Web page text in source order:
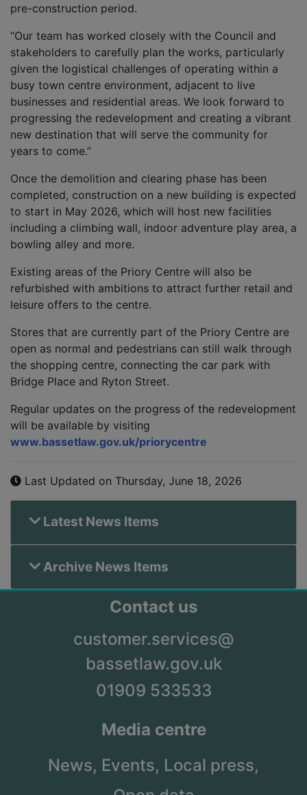
pre-construction period.
“Our team has worked closely with the Council and
stakeholders to carefully plan the works, particularly
given the logistical challenges of operating within a
busy town centre environment, adjacent to live
businesses and residential areas. We look forward to
progressing the redevelopment and creating a vibrant
new destination that will serve the community for
years to come.”
Once the demolition and clearing phase has been
completed, construction on a new building is expected
to start in May 2026, which will host new facilities
including a climbing wall, indoor adventure play area, a
bowling alley and more.
Existing areas of the Priory Centre will also be
refurbished with ambitions to attract further retail and
leisure offers to the centre.
Stores that are currently part of the Priory Centre are
open as normal and pedestrians can still walk through
the shopping centre, connecting the car park with
Bridge Place and Ryton Street.
Regular updates on the progress of the redevelopment
will be available by visiting
www.bassetlaw.gov.uk/priorycentre
Last Updated on Thursday, June 18, 2026
Latest News Items
Archive News Items
Contact us
customer.services@
bassetlaw.gov.uk
01909 533533
Media centre
News, Events, Local press,